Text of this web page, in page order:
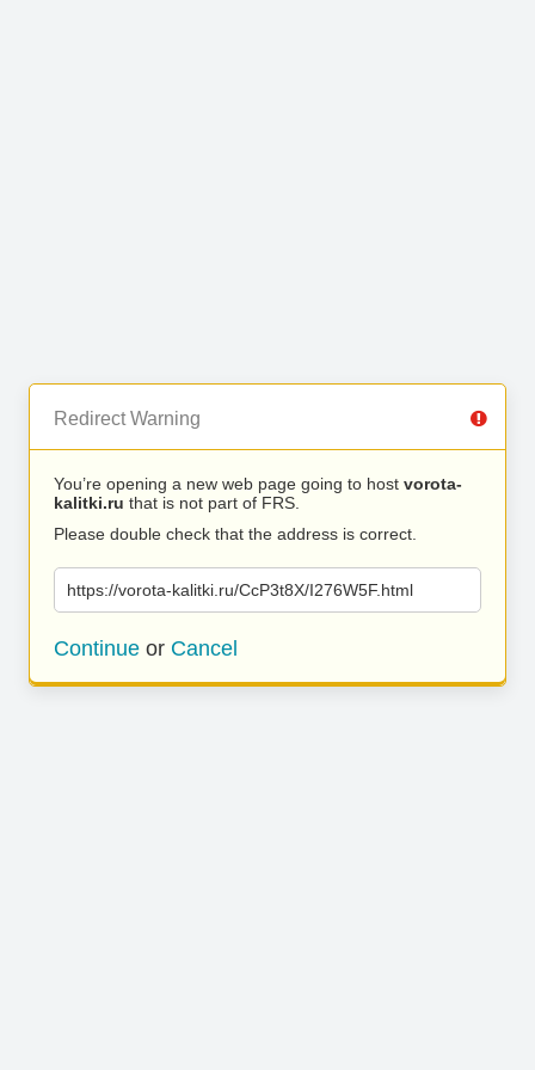
Redirect Warning
You’re opening a new web page going to host vorota-
kalitki.ru that is not part of FRS.
Please double check that the address is correct.
https://vorota-kalitki.ru/CcP3t8X/I276W5F.html
Continue or Cancel